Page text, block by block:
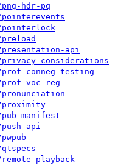
hdr-pq
api
considerations
conneg-testing
voc-reg
manifest
api
playback